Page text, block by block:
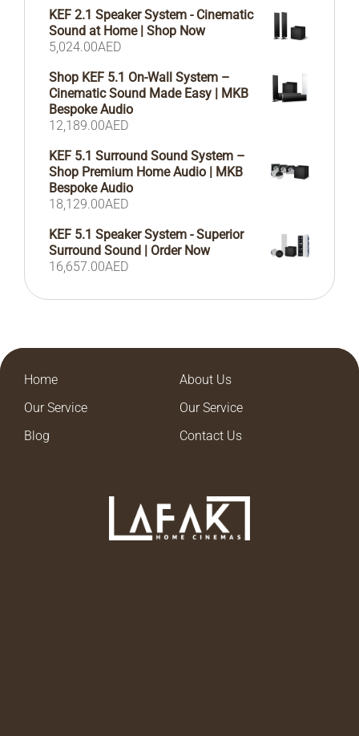
KEF 2.1 Speaker System - Cinematic
Sound at Home | Shop Now
5,024.00AED
Shop KEF 5.1 On-Wall System –
Cinematic Sound Made Easy | MKB
Bespoke Audio
12,189.00AED
KEF 5.1 Surround Sound System –
Shop Premium Home Audio | MKB
Bespoke Audio
18,129.00AED
KEF 5.1 Speaker System - Superior
Surround Sound | Order Now
16,657.00AED
Home
About Us
Our Service
Our Service
Blog
Contact Us